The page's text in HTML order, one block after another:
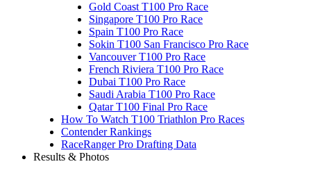
Gold Coast T100 Pro Race
Singapore T100 Pro Race
Spain T100 Pro Race
Sokin T100 San Francisco Pro Race
Vancouver T100 Pro Race
French Riviera T100 Pro Race
Dubai T100 Pro Race
Saudi Arabia T100 Pro Race
Qatar T100 Final Pro Race
How To Watch T100 Triathlon Pro Races
Contender Rankings
RaceRanger Pro Drafting Data
Results & Photos